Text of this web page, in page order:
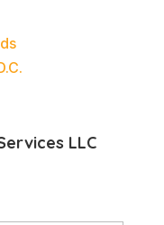
LLC